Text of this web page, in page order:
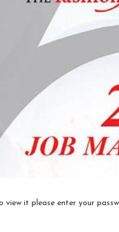
view it please enter your